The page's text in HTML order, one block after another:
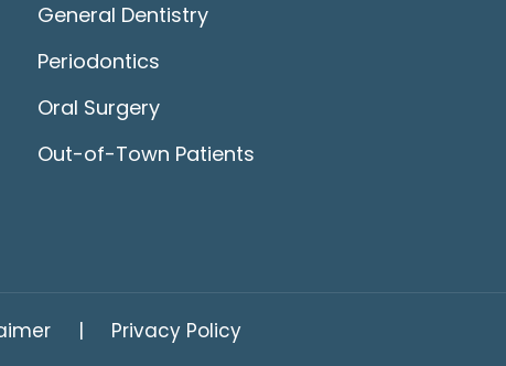
General Dentistry
Periodontics
Oral Surgery
Out-of-Town Patients
Privacy Policy